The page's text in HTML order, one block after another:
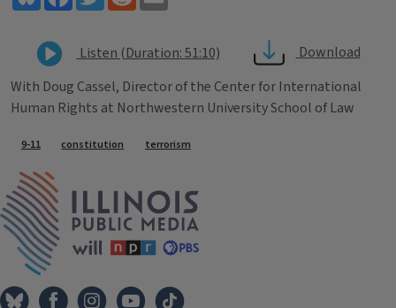
Listen (Duration: 51:10)
Download
With Doug Cassel, Director of the Center for International
Human Rights at Northwestern University School of Law
Tags
9-11 constitution terrorism